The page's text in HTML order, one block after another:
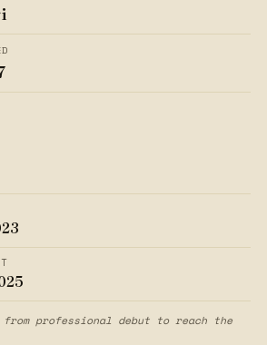
from professional debut to reach the